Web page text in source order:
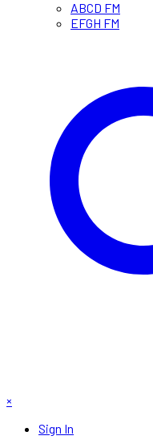
ABCD FM
EFGH FM
×
Sign In